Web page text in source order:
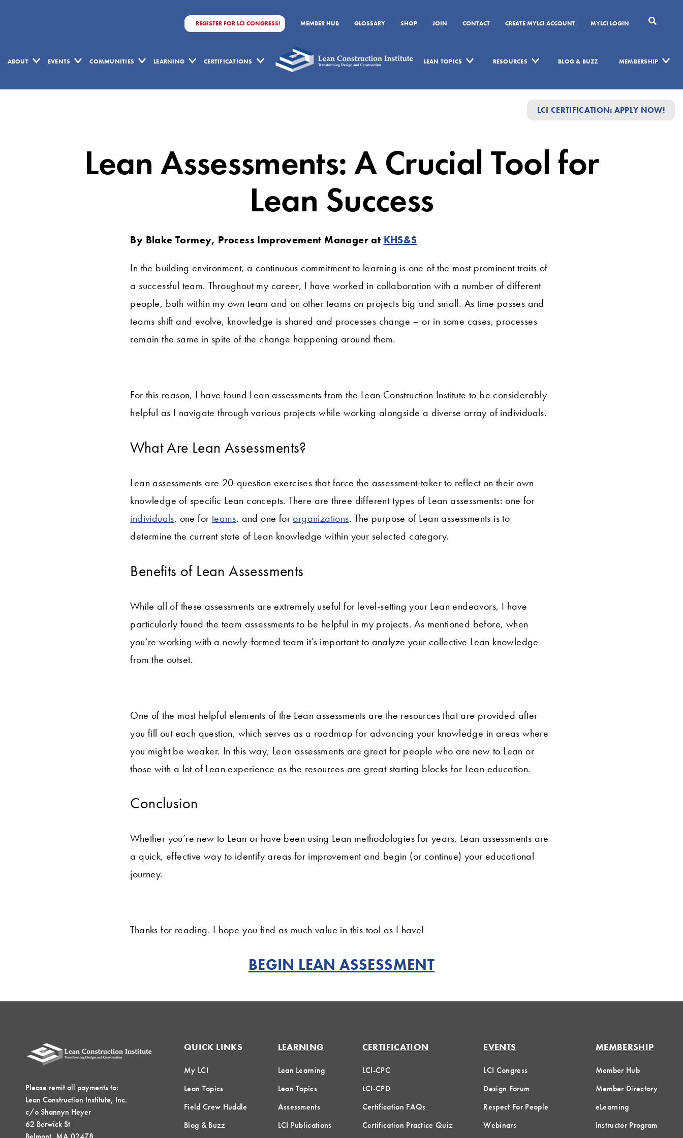
REGISTER FOR LCI CONGRESS! MEMBER HUB GLOSSARY SHOP JOIN CONTACT CREATE MYLCI ACCOUNT MYLCI LOGIN
ABOUT EVENTS COMMUNITIES LEARNING CERTIFICATIONS LEAN TOPICS RESOURCES BLOG & BUZZ MEMBERSHIP
LCI CERTIFICATION: APPLY NOW!
Lean Assessments: A Crucial Tool for
Lean Success
By Blake Tormey, Process Improvement Manager at KHS&S
In the building environment, a continuous commitment to learning is one of the most prominent traits of
a successful team. Throughout my career, I have worked in collaboration with a number of different
people, both within my own team and on other teams on projects big and small. As time passes and
teams shift and evolve, knowledge is shared and processes change – or in some cases, processes
remain the same in spite of the change happening around them.
For this reason, I have found Lean assessments from the Lean Construction Institute to be considerably
helpful as I navigate through various projects while working alongside a diverse array of individuals.
What Are Lean Assessments?
Lean assessments are 20-question exercises that force the assessment-taker to reflect on their own
knowledge of specific Lean concepts. There are three different types of Lean assessments: one for
individuals, one for teams, and one fororganizations. The purpose of Lean assessments is to
determine the current state of Lean knowledge within your selected category.
Benefits of Lean Assessments
While all of these assessments are extremely useful for level-setting your Lean endeavors, I have
particularly found the team assessments to be helpful in my projects. As mentioned before, when
you’re working with a newly-formed team it’s important to analyze your collective Lean knowledge
from the outset.
One of the most helpful elements of the Lean assessments are the resources that are provided after
you fill out each question, which serves as a roadmap for advancing your knowledge in areas where
you might be weaker. In this way, Lean assessments are great for people who are new to Lean or
those with a lot of Lean experience as the resources are great starting blocks for Lean education.
Conclusion
Whether you’re new to Lean or have been using Lean methodologies for years, Lean assessments are
a quick, effective way to identify areas for improvement and begin (or continue) your educational
journey.
Thanks for reading. I hope you find as much value in this tool as I have!
BEGIN LEAN ASSESSMENT
Please remit all payments to:
Lean Construction Institute, Inc.
c/o Shannyn Heyer
62 Berwick St
QUICK LINKS
My LCI
Lean Topics
Field Crew Huddle
Blog & Buzz
LEARNING
Lean Learning
Lean Topics
Assessments
LCI Publications
CERTIFICATION
LCI-CPC
LCI-CPD
Certification FAQs
Certification Practice Quiz
EVENTS
LCI Congress
Design Forum
Respect For People
Webinars
MEMBERSHIP
Member Hub
Member Directory
eLearning
Instructor Program